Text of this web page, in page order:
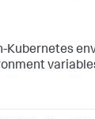
Kubernetes